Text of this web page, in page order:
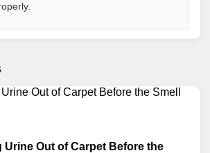
Urine Out of Carpet Before the